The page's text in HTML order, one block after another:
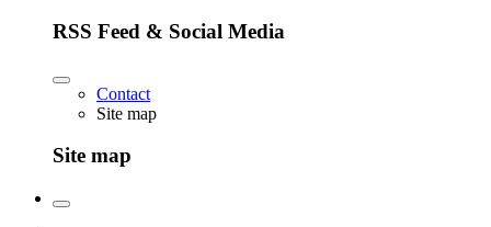
RSS Feed & Social Media
Contact
Site map
Site map